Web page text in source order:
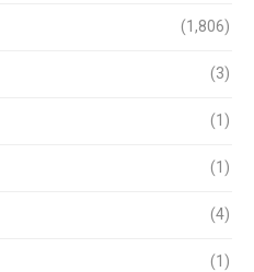
(1,806)
(3)
(1)
(1)
(4)
(1)